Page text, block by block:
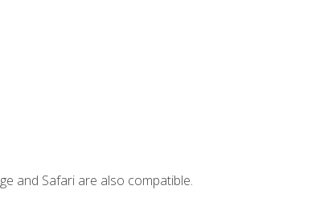
and Safari are also compatible.